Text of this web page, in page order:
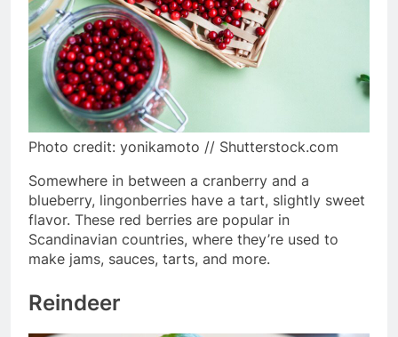
Photo credit: yonikamoto // Shutterstock.com
Somewhere in between a cranberry and a
blueberry, lingonberries have a tart, slightly sweet
flavor. These red berries are popular in
Scandinavian countries, where they’re used to
make jams, sauces, tarts, and more.
Reindeer